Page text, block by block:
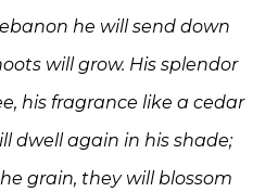
he will send down
will grow. His splendor
his fragrance like a cedar
dwell again in his shade;
grain, they will blossom